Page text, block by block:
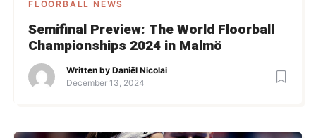
FLOORBALL NEWS
Semifinal Preview: The World Floorball
Championships 2024 in Malmö
Written by Daniël Nicolai
December 13, 2024